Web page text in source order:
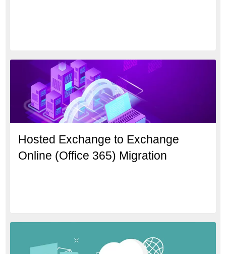
Hosted Exchange to Exchange
Online (Office 365) Migration